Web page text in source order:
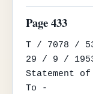
Page 433
T / 7078 /
29 / 9 /
Statement
To -